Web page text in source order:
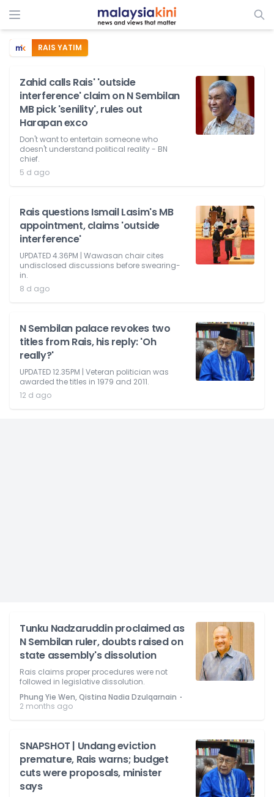
RAIS YATIM
Zahid calls Rais' 'outside
interference' claim on N Sembilan
MB pick 'senility', rules out
Harapan exco
Don't want to entertain someone who
doesn't understand political reality - BN
chief.
5 d ago
Rais questions Ismail Lasim's MB
appointment, claims 'outside
interference'
UPDATED 4.36PM | Wawasan chair cites
undisclosed discussions before swearing-
in.
8 d ago
N Sembilan palace revokes two
titles from Rais, his reply: 'Oh
really?'
UPDATED 12.35PM | Veteran politician was
awarded the titles in 1979 and 2011.
12 d ago
Tunku Nadzaruddin proclaimed as
N Sembilan ruler, doubts raised on
state assembly's dissolution
Rais claims proper procedures were not
followed in legislative dissolution.
Phung Yie Wen, Qistina Nadia Dzulqarnain ⋅
2 months ago
SNAPSHOT | Undang eviction
premature, Rais warns; budget
cuts were proposals, minister
says